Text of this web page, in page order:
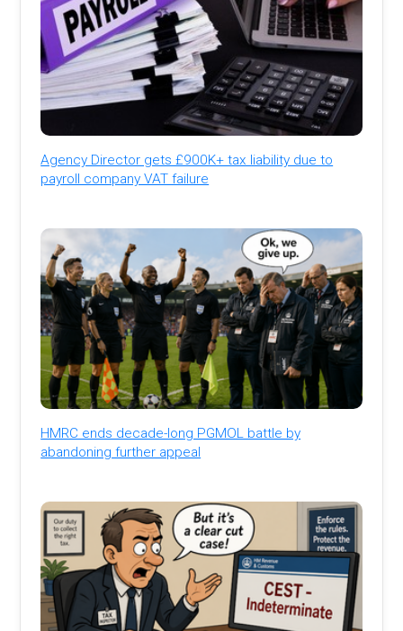
Agency Director gets £900K+ tax liability due to
payroll company VAT failure
HMRC ends decade-long PGMOL battle by
abandoning further appeal